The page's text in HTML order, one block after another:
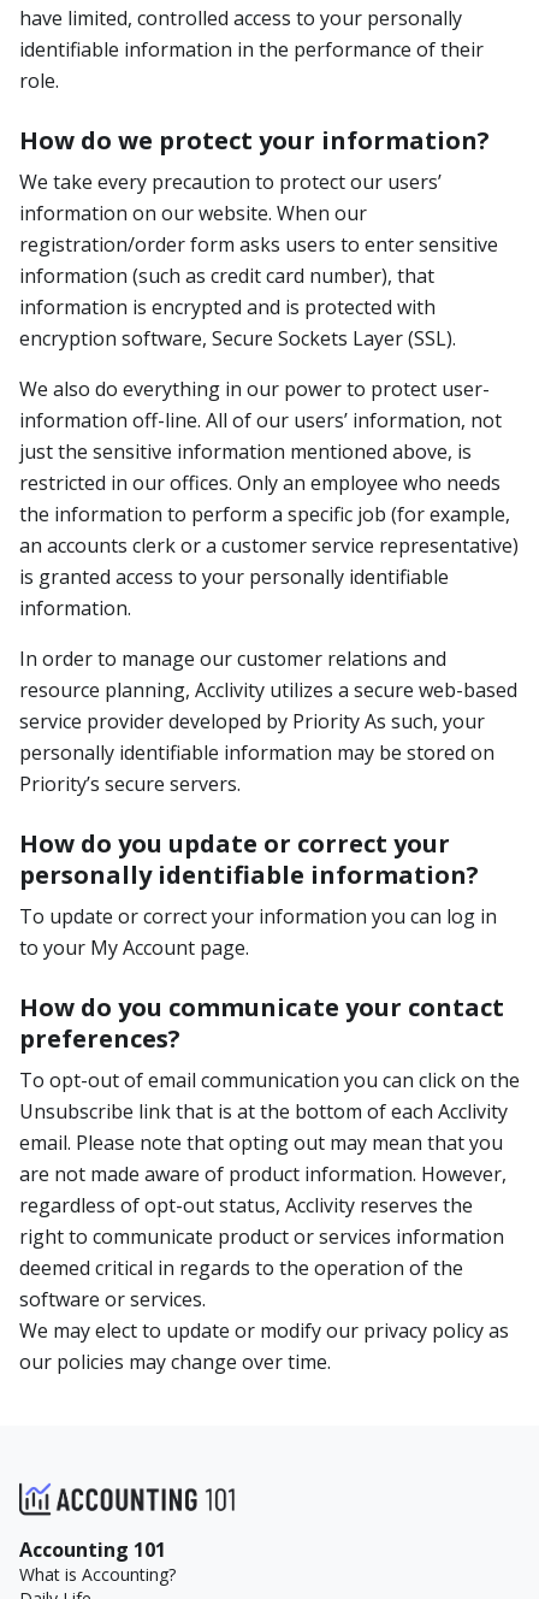
have limited, controlled access to your personally
identifiable information in the performance of their
role.
How do we protect your information?
We take every precaution to protect our users’
information on our website. When our
registration/order form asks users to enter sensitive
information (such as credit card number), that
information is encrypted and is protected with
encryption software, Secure Sockets Layer (SSL).
We also do everything in our power to protect user-
information off-line. All of our users’ information, not
just the sensitive information mentioned above, is
restricted in our offices. Only an employee who needs
the information to perform a specific job (for example,
an accounts clerk or a customer service representative)
is granted access to your personally identifiable
information.
In order to manage our customer relations and
resource planning, Acclivity utilizes a secure web-based
service provider developed by Priority As such, your
personally identifiable information may be stored on
Priority’s secure servers.
How do you update or correct your
personally identifiable information?
To update or correct your information you can log in
to your My Account page.
How do you communicate your contact
preferences?
To opt-out of email communication you can click on the
Unsubscribe link that is at the bottom of each Acclivity
email. Please note that opting out may mean that you
are not made aware of product information. However,
regardless of opt-out status, Acclivity reserves the
right to communicate product or services information
deemed critical in regards to the operation of the
software or services.
We may elect to update or modify our privacy policy as
our policies may change over time.
Accounting 101
What is Accounting?